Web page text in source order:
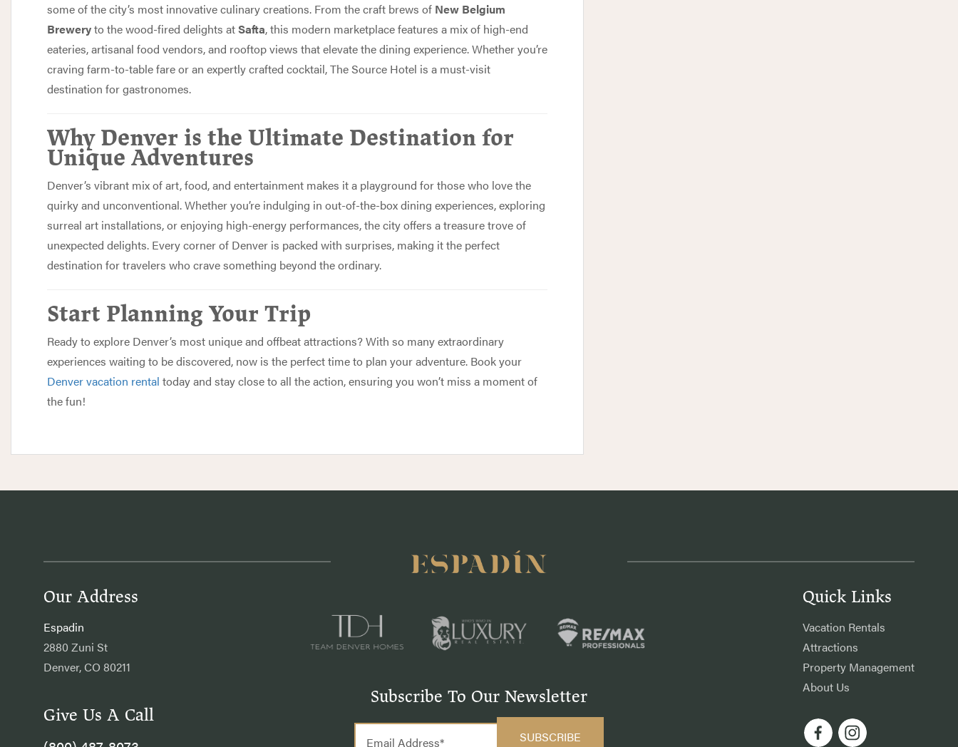
some of the city’s most innovative culinary creations. From the craft brews of New Belgium
Breweryto the wood-fired delights atSafta, this modern marketplace features a mix of high-end
eateries, artisanal food vendors, and rooftop views that elevate the dining experience. Whether you’re
craving farm-to-table fare or an expertly crafted cocktail, The Source Hotel is a must-visit
destination for gastronomes.
Why Denver is the Ultimate Destination for
Unique Adventures
Denver’s vibrant mix of art, food, and entertainment makes it a playground for those who love the
quirky and unconventional. Whether you’re indulging in out-of-the-box dining experiences, exploring
surreal art installations, or enjoying high-energy performances, the city offers a treasure trove of
unexpected delights. Every corner of Denver is packed with surprises, making it the perfect
destination for travelers who crave something beyond the ordinary.
Start Planning Your Trip
Ready to explore Denver’s most unique and offbeat attractions? With so many extraordinary
experiences waiting to be discovered, now is the perfect time to plan your adventure. Book your
Denver vacation rental today and stay close to all the action, ensuring you won’t miss a moment of
the fun!
Our Address
Espadin
2880 Zuni St
Denver, CO 80211
Give Us A Call
Subscribe To Our Newsletter
Quick Links
Vacation Rentals
Attractions
Property Management
About Us